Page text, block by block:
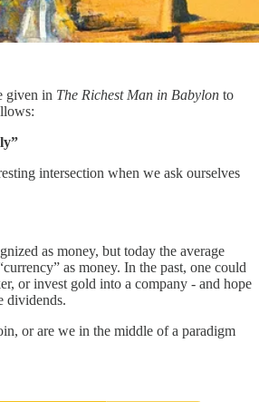
given in The Richest Man in Babylon to
intersection when we ask ourselves
as money, but today the average
as money. In the past, one could
or invest gold into a company - and hope
dividends.
or are we in the middle of a paradigm